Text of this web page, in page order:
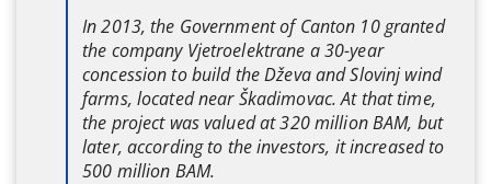
In 2013, the Government of Canton 10 granted
the company Vjetroelektrane a 30-year
concession to build the Dževa and Slovinj wind
farms, located near Škadimovac. At that time,
the project was valued at 320 million BAM, but
later, according to the investors, it increased to
500 million BAM.